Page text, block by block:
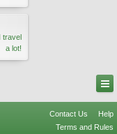
travel
a lot!
Contact Us
Help
Terms and Rules